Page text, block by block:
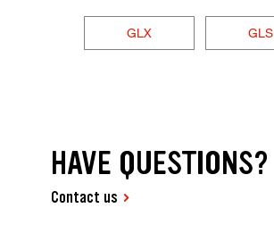
GLX GLS
HAVE QUESTIONS?
Contact us